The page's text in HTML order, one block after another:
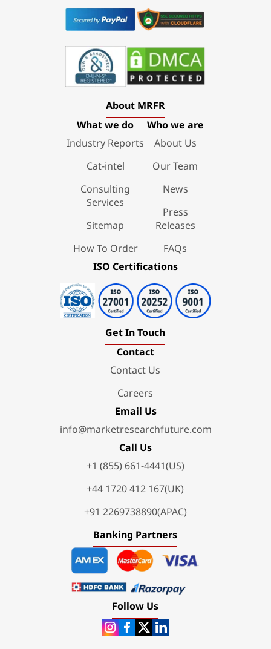
About MRFR
What we do
Industry Reports
Cat-intel
Consulting
Services
Sitemap
How To Order
Who we are
About Us
Our Team
News
Press
Releases
FAQs
ISO Certifications
Get In Touch
Contact
Contact Us
Careers
Email Us
info@marketresearchfuture.com
Call Us
+1 (855) 661-4441(US)
+44 1720 412 167(UK)
+91 2269738890(APAC)
Banking Partners
Follow Us